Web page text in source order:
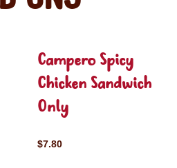
Campero Spicy
Chicken Sandwich
Only
$7.80